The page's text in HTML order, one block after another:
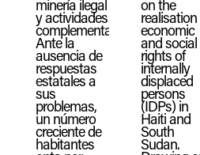
minería ilegal
y actividades
complementarias.
Ante la
ausencia de
respuestas
estatales a
sus
problemas,
un número
creciente de
habitantes
on the
realisation
economic
and social
rights of
internally
displaced
persons
(IDPs) in
Haiti and
South
Sudan.